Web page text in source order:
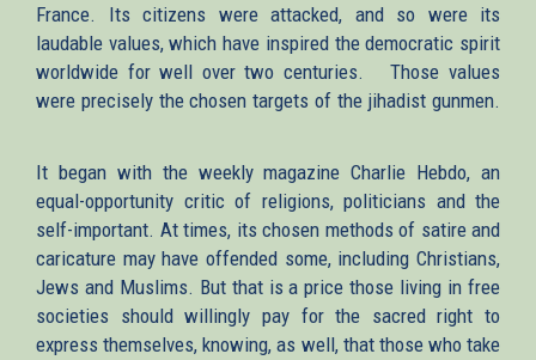
France. Its citizens were attacked, and so were its
laudable values, which have inspired the democratic spirit
worldwide for well over two centuries. Those values
were precisely the chosen targets of the jihadist gunmen.
It began with the weekly magazine Charlie Hebdo, an
equal-opportunity critic of religions, politicians and the
self-important. At times, its chosen methods of satire and
caricature may have offended some, including Christians,
Jews and Muslims. But that is a price those living in free
societies should willingly pay for the sacred right to
express themselves, knowing, as well, that those who take